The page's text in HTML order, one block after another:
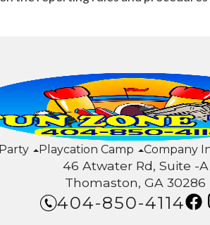
Playcation Camp Company
46 Atwater Rd, Suite -A
Thomaston, GA 30286
404-850-4114